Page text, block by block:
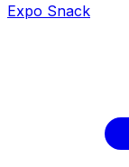
Expo Snack